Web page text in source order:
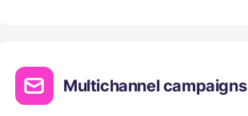
Multichannel campaigns